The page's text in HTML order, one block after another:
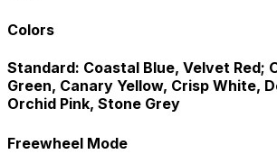
Colors
Standard: Coastal Blue, Velvet Red;
Green, Canary Yellow, Crisp White,
Orchid Pink, Stone Grey
Freewheel Mode